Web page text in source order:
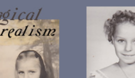
Skip
to
content